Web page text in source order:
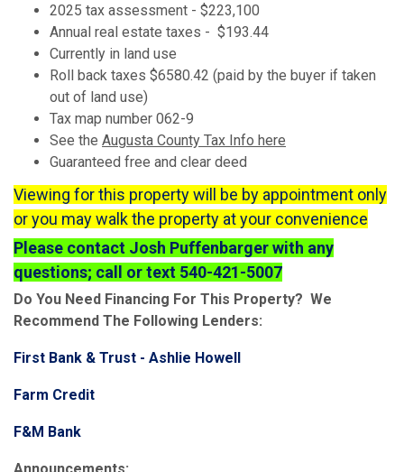
2025 tax assessment - $223,100
Annual real estate taxes - $193.44
Currently in land use
Roll back taxes $6580.42 (paid by the buyer if taken
out of land use)
Tax map number 062-9
See the Augusta County Tax Info here
Guaranteed free and clear deed
Viewing for this property will be by appointment only
or you may walk the property at your convenience
Please contact Josh Puffenbarger with any
questions; call or text 540-421-5007
Do You Need Financing For This Property? We
Recommend The Following Lenders:
First Bank & Trust - Ashlie Howell
Farm Credit
F&M Bank
Announcements: